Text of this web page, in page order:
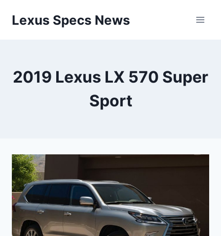
Lexus Specs News
2019 Lexus LX 570 Super
Sport